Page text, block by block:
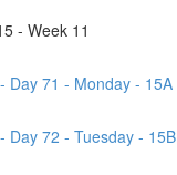
- Week 11
Day 71 - Monday - 15A
Day 72 - Tuesday - 15B